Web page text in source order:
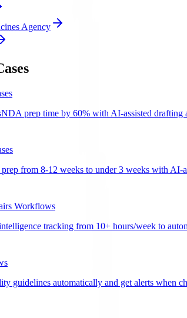
Agency
prep time by 60% with AI-assisted drafting
from 8-12 weeks to under 3 weeks with AI-
Workflows
tracking from 10+ hours/week to
guidelines automatically and get alerts when